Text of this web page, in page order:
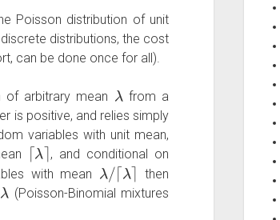
Poisson distribution of unit
distributions, the cost
can be done once for all).
of arbitrary mean
λ
from a
is positive, and relies simply
variables with unit mean,
⌈λ⌉
, and conditional on
with mean
λ/⌈λ⌉
then
λ
(Poisson-Binomial mixtures